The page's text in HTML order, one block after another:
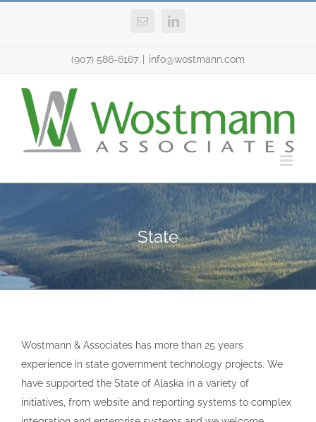
Email LinkedIn
(907) 586-6167 info@wostmann.com
State
Wostmann & Associates has more than 25 years
experience in state government technology projects. We
have supported the State of Alaska in a variety of
initiatives, from website and reporting systems to complex